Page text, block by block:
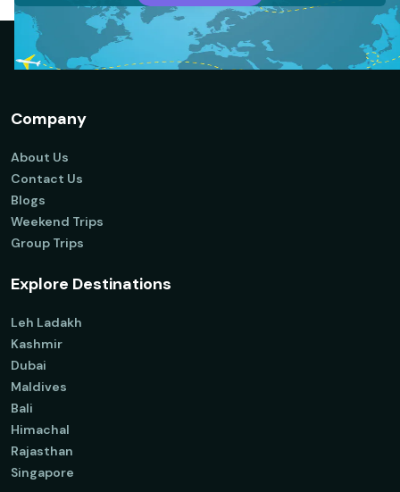
Company
About Us
Contact Us
Blogs
Weekend Trips
Group Trips
Explore Destinations
Leh Ladakh
Kashmir
Dubai
Maldives
Bali
Himachal
Rajasthan
Singapore